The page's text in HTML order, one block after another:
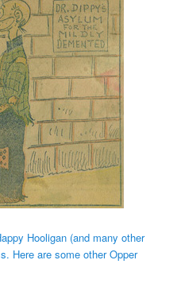
Hooligan (and many other
Here are some other Opper